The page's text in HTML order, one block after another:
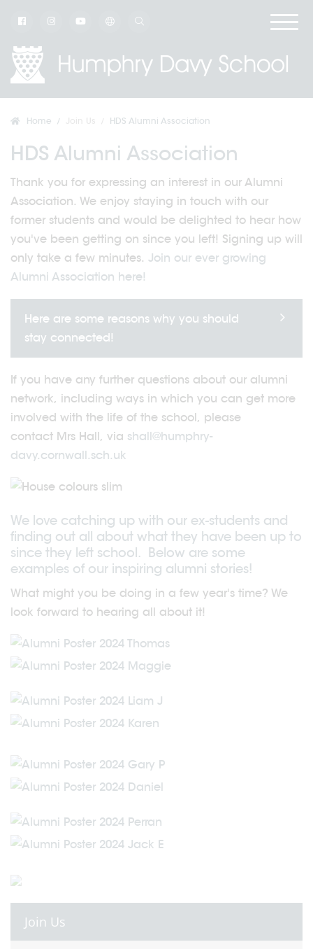
Home HDS Alumni Association
HDS Alumni Association
Thank you for expressing an interest in our Alumni
Association. We enjoy staying in touch with our
former students and would be delighted to hear how
you've been getting on since you left! Signing up will
only take a few minutes. Join our ever growing
Alumni Association here!
Here are some reasons why you should
stay connected!
If you have any further questions about our alumni
network, including ways in which you can get more
involved with the life of the school, please
contact Mrs Hall, via shall@humphry-
davy.cornwall.sch.uk
We love catching up with our ex-students and
finding out all about what they have been up to
since they left school. Below are some
examples of our inspiring alumni stories!
What might you be doing in a few year's time? We
look forward to hearing all about it!
Join Us